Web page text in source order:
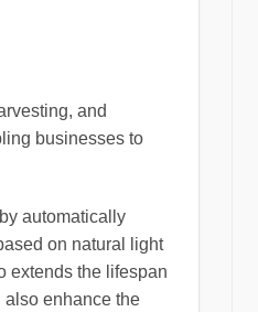
and
businesses to
automatically
on natural light
extends the lifespan
also enhance the